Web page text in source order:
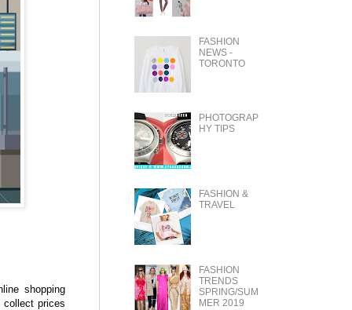
shopping
prices
FASHION
NEWS -
TORONTO
PHOTOGRAP
HY TIPS
FASHION &
TRAVEL
FASHION
TRENDS
SPRING/SUM
MER 2019